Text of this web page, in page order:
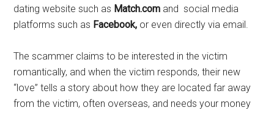
dating website such as Match.com and social media
platforms such as Facebook, or even directly via email.
The scammer claims to be interested in the victim
romantically, and when the victim responds, their new
“love” tells a story about how they are located far away
from the victim, often overseas, and needs your money